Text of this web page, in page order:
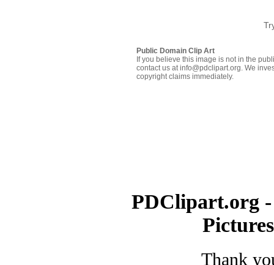
Public Domain Clip Art
If you believe this image is not in the
contact us at info@pdclipart.org. We
copyright claims immediately.
PDClipart.org
Thank